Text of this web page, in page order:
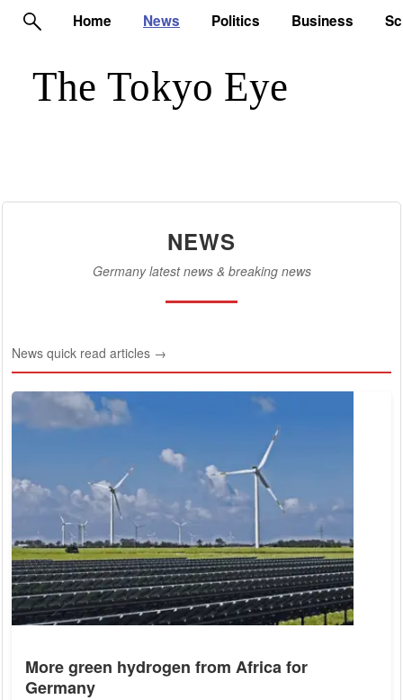
Home News Politics Business
NEWS
Germany latest news & breaking news
News quick read articles →
More green hydrogen from Africa for
Germany